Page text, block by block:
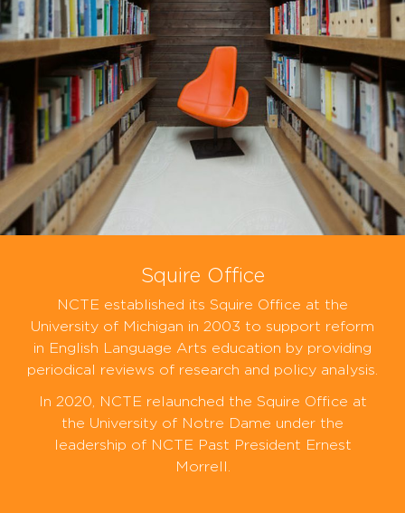
Squire Office
NCTE established its Squire Office at the
University of Michigan in 2003 to support reform
in English Language Arts education by providing
periodical reviews of research and policy analysis.
In 2020, NCTE relaunched the Squire Office at
the University of Notre Dame under the
leadership of NCTE Past President Ernest
Morrell.